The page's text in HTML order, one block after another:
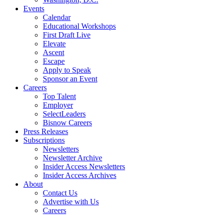
Events
Calendar
Educational Workshops
First Draft Live
Elevate
Ascent
Escape
Apply to Speak
Sponsor an Event
Careers
Top Talent
Employer
SelectLeaders
Bisnow Careers
Press Releases
Subscriptions
Newsletters
Newsletter Archive
Insider Access Newsletters
Insider Access Archives
About
Contact Us
Advertise with Us
Careers